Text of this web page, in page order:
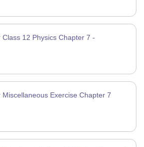
12 Physics Chapter 7 -
Miscellaneous Exercise Chapter 7